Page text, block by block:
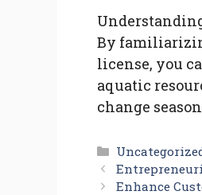
By
license, you
aquatic
change
Categories
Enhance